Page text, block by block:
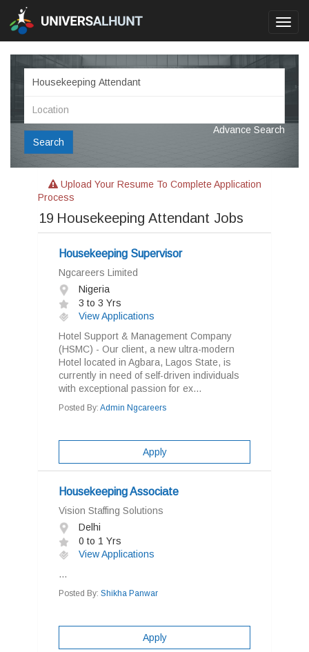
Search
Advance Search
Upload Your Resume To Complete Application
Process
19 Housekeeping Attendant Jobs
Housekeeping Supervisor
Ngcareers Limited
Nigeria
3 to 3 Yrs
View Applications
Hotel Support & Management Company
(HSMC) - Our client, a new ultra-modern
Hotel located in Agbara, Lagos State, is
currently in need of self-driven individuals
with exceptional passion for ex...
Posted By: Admin Ngcareers
Apply
Housekeeping Associate
Vision Staffing Solutions
Delhi
0 to 1 Yrs
View Applications
...
Posted By: Shikha Panwar
Apply